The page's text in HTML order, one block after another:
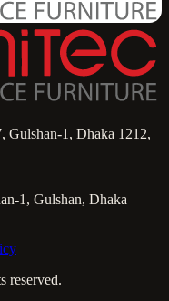
Gulshan-1, Dhaka 1212,
1, Gulshan, Dhaka
reserved.